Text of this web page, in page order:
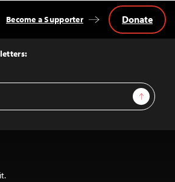
Sign Up
Become a Supporter Donate